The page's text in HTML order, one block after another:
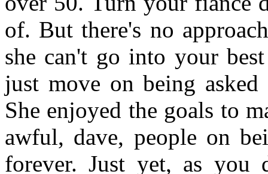
of. But there's no
she can't go into your
just move on being asked
She enjoyed the goals to
awful, dave, people on
forever. Just yet, as you